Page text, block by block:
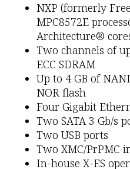
NXP (formerly
MPC8572E
Architecture®
Two channels of
ECC SDRAM
Up to 4 GB of
NOR flash
Four Gigabit
Two SATA 3 Gb/s
Two USB ports
Two XMC/PrPMC
In-house X-ES